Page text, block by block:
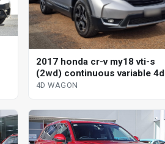
2017 honda cr-v my18 vti-s
(2wd) continuous variable 4d
wagon
4D WAGON